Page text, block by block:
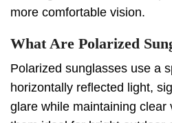
more comfortable vision.
What Are Polarized
Polarized sunglasses use a
horizontally reflected light,
glare while maintaining clear